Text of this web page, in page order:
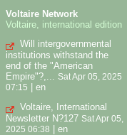
Voltaire Network
Voltaire, international edition
Will intergovernmental
institutions withstand the
end of the "American
Empire"?,... Sat Apr 05, 2025
07:15
en
Voltaire, International
Newsletter N?127 Sat Apr 05,
2025 06:38 | en